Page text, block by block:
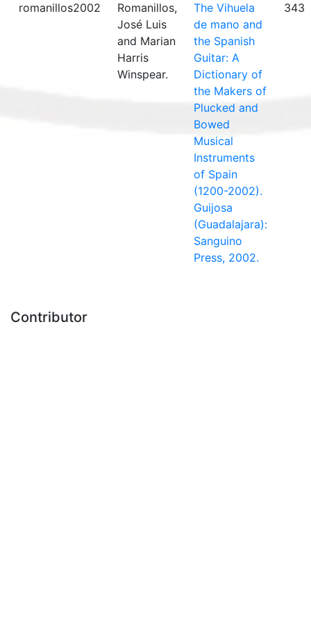
romanillos2002
Romanillos,
José Luis
and Marian
Harris
Winspear.
The Vihuela
de mano and
the Spanish
Guitar: A
Dictionary of
the Makers of
Plucked and
Bowed
Musical
Instruments
of Spain
(1200-2002).
Guijosa
(Guadalajara):
Sanguino
Press, 2002.
343
Contributor